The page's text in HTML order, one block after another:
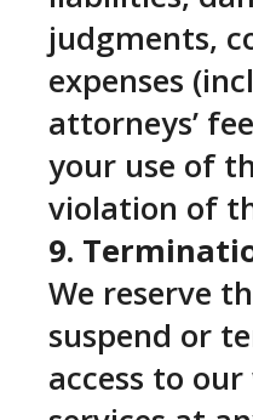
judgments,
expenses
attorneys’
your use of
violation of
9.
We reserve
suspend or
access to